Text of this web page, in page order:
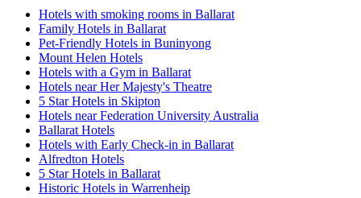
Hotels with smoking rooms in Ballarat
Family Hotels in Ballarat
Pet-Friendly Hotels in Buninyong
Mount Helen Hotels
Hotels with a Gym in Ballarat
Hotels near Her Majesty's Theatre
5 Star Hotels in Skipton
Hotels near Federation University Australia
Ballarat Hotels
Hotels with Early Check-in in Ballarat
Alfredton Hotels
5 Star Hotels in Ballarat
Historic Hotels in Warrenheip